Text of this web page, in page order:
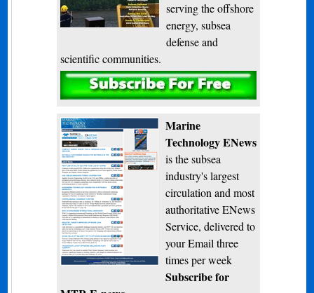
serving the offshore
energy, subsea
defense and
scientific communities.
Subscribe
Marine
Technology ENews
is the subsea
industry's largest
circulation and most
authoritative ENews
Service, delivered to
your Email three
times per week
Subscribe for